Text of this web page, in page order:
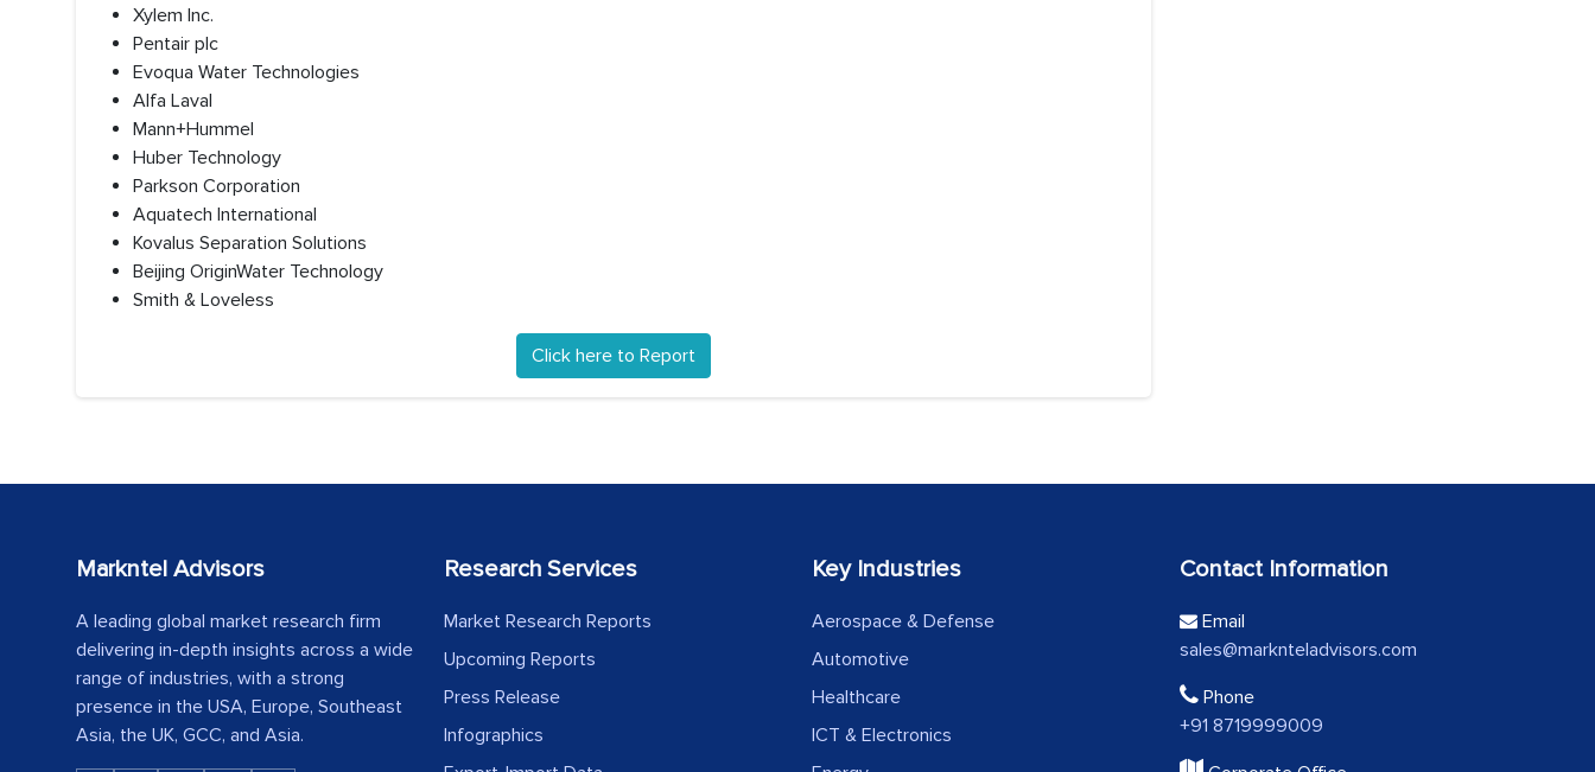
Xylem Inc.
Pentair plc
Evoqua Water Technologies
Alfa Laval
Mann+Hummel
Huber Technology
Parkson Corporation
Aquatech International
Kovalus Separation Solutions
Beijing OriginWater Technology
Smith & Loveless
Click here to Report
Markntel Advisors
A leading global market research firm
delivering in-depth insights across a wide
range of industries, with a strong
presence in the USA, Europe, Southeast
Asia, the UK, GCC, and Asia.
Research Services
Market Research Reports
Upcoming Reports
Press Release
Infographics
Key Industries
Aerospace & Defense
Automotive
Healthcare
ICT & Electronics
Contact Information
Email
sales@marknteladvisors.com
Phone
+91 8719999009